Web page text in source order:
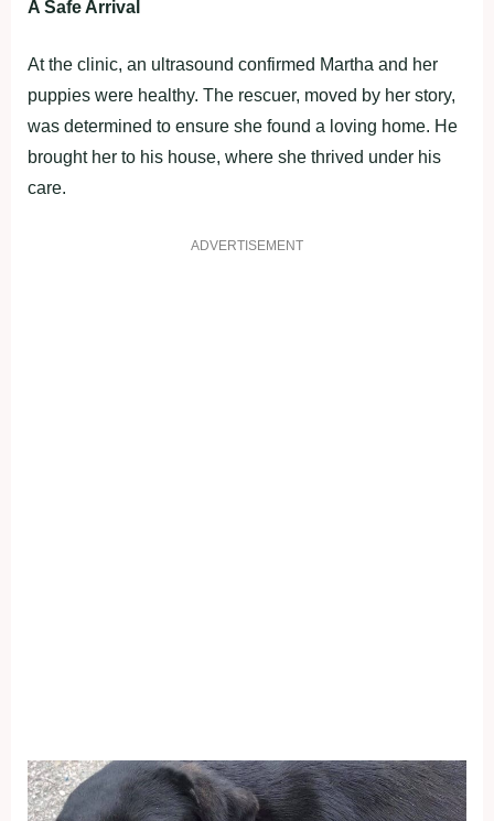
A Safe Arrival
At the clinic, an ultrasound confirmed Martha and her
puppies were healthy. The rescuer, moved by her story,
was determined to ensure she found a loving home. He
brought her to his house, where she thrived under his
care.
ADVERTISEMENT